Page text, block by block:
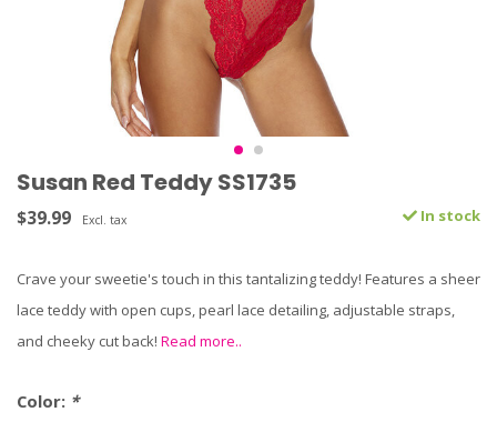
Susan Red Teddy SS1735
$39.99 Excl. tax In stock
Crave your sweetie's touch in this tantalizing teddy! Features a sheer
lace teddy with open cups, pearl lace detailing, adjustable straps,
and cheeky cut back! Read more..
Color: *